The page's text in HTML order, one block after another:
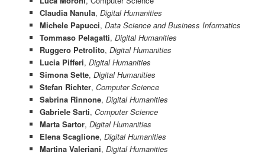
Claudia Nanula, Digital Humanities
Michele Papucci, Data Science and Business Informatics
Tommaso Pelagatti, Digital Humanities
Ruggero Petrolito, Digital Humanities
Lucia Pifferi, Digital Humanities
Simona Sette, Digital Humanities
Stefan Richter, Computer Science
Sabrina Rinnone, Digital Humanities
Gabriele Sarti, Computer Science
Marta Sartor, Digital Humanities
Elena Scaglione, Digital Humanities
Martina Valeriani, Digital Humanities